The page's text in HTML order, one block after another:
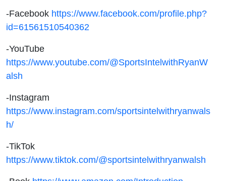
-Facebook https://www.facebook.com/profile.php?
id=61561510540362
-YouTube
https://www.youtube.com/@SportsIntelwithRyanW
alsh
-Instagram
https://www.instagram.com/sportsintelwithryanwals
h/
-TikTok
https://www.tiktok.com/@sportsintelwithryanwalsh